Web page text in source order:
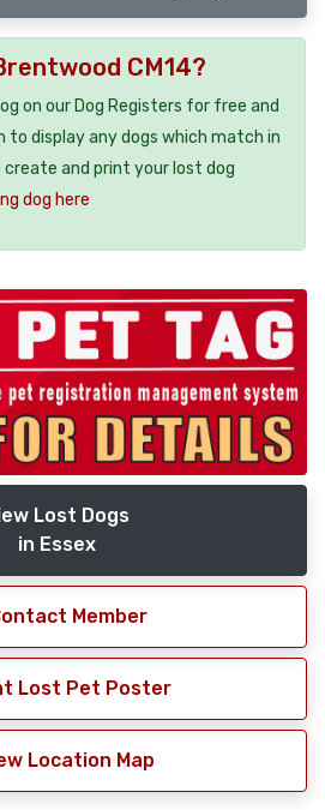
CM14?
on our Dog Registers for free and
to display any dogs which match in
create and print your lost dog
dog here
Lost Dogs
in Essex
Member
Lost Pet Poster
Location Map